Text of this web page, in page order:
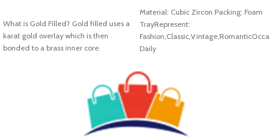
What is Gold Filled? Gold filled uses a
karat gold overlay which is then
bonded to a brass inner core.
Material: Cubic Zircon Packing: Foam
TrayRepresent:
Daily
About Shipment We are free shipping
all of our items to